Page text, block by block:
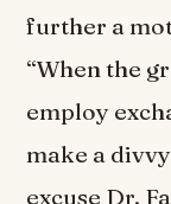
further a
“When the
employ
make a
excuse Dr.